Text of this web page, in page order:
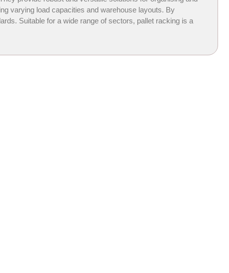
varying load capacities and warehouse layouts. By
Suitable for a wide range of sectors, pallet racking is a